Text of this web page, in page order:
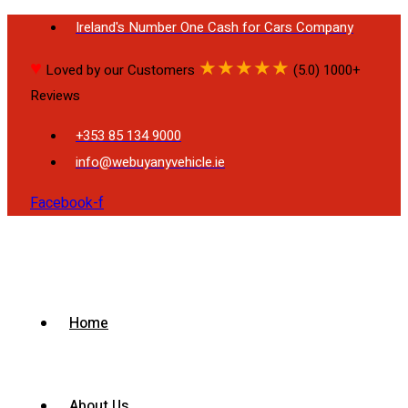
Ireland's Number One Cash for Cars Company
♥ Loved by our Customers ★★★★★ (5.0) 1000+
Reviews
+353 85 134 9000
info@webuyanyvehicle.ie
Facebook-f
Home